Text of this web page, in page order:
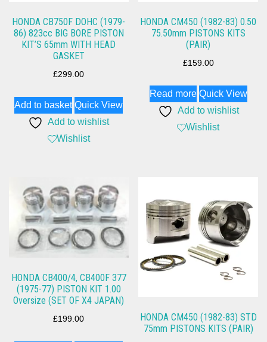
HONDA CB750F DOHC (1979-
86) 823cc BIG BORE PISTON
KIT’S 65mm WITH HEAD
GASKET
£299.00
Add to basket Quick View
Add to wishlist
Wishlist
HONDA CM450 (1982-83) 0.50
75.50mm PISTONS KITS
(PAIR)
£159.00
Read more Quick View
Add to wishlist
Wishlist
HONDA CB400/4, CB400F 377
(1975-77) PISTON KIT 1.00
Oversize (SET OF X4 JAPAN)
£199.00
HONDA CM450 (1982-83) STD
75mm PISTONS KITS (PAIR)